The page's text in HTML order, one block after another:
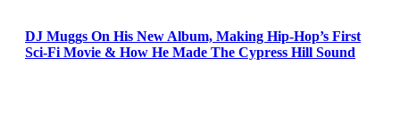
DJ Muggs On His New Album, Making Hip-Hop’s First
Sci-Fi Movie & How He Made The Cypress Hill Sound